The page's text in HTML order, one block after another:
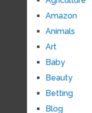
Amazon
Animals
Art
Baby
Beauty
Betting
Blog